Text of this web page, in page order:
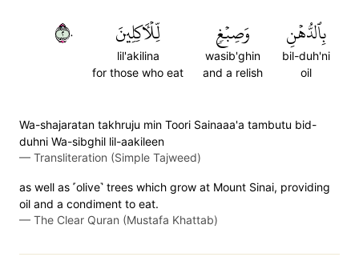
بِٱلدُّهۡنِ
bil-duh'ni
oil
وَصِبۡغٖ
wasib'ghin
and a relish
لِّلۡأٓكِلِينَ
lil'akilina
for those who eat
٢٠
Wa-shajaratan takhruju min Toori Sainaaa'a tambutu bid-
duhni Wa-sibghil lil-aakileen
— Transliteration (Simple Tajweed)
as well as ˹olive˺ trees which grow at Mount Sinai, providing
oil and a condiment to eat.
— The Clear Quran (Mustafa Khattab)